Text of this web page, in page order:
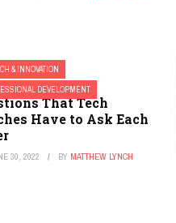
& INNOVATION
DEVELOPMENT
Important
That Tech
Have to Ask Each
30, 2022 BY MATTHEW LYNCH